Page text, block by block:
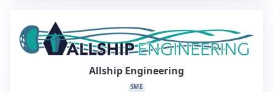
Allship Engineering
SME